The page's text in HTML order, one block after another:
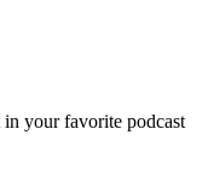
your favorite podcast